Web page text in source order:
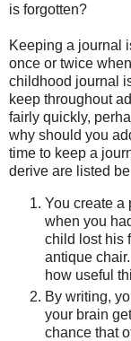
is forgotten?
Keeping a journal
once or twice
childhood journal
keep throughout
fairly quickly,
why should you
time to keep a
derive are listed
You create a
when you
child lost his
antique
how useful
By writing,
your brain
chance that